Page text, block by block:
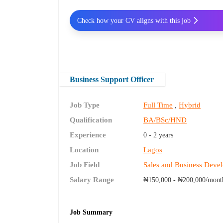
Business Support Officer
Job Type Full Time ,Hybrid
Qualification
BA/BSc/HND
Experience
0 - 2 years
Location
Lagos
Job Field
Sales and Business
Salary Range
₦150,000 - ₦200,000/
Job Summary
Check how your CV aligns with this job